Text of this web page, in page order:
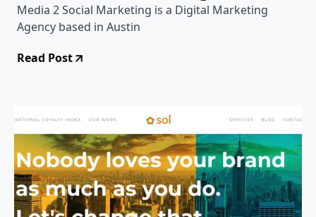
Media 2 Social Marketing is a Digital Marketing
Agency based in Austin
Read Post